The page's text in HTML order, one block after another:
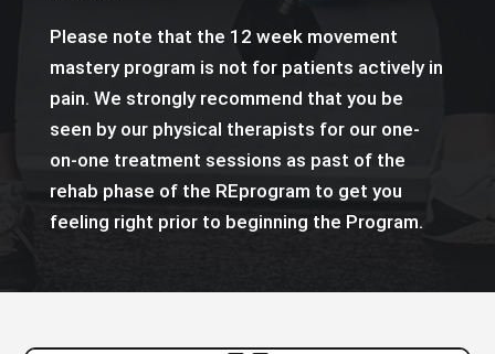
Please note that the 12 week movement
mastery program is not for patients actively in
pain. We strongly recommend that you be
seen by our physical therapists for our one-
on-one treatment sessions as past of the
rehab phase of the REprogram to get you
feeling right prior to beginning the Program.